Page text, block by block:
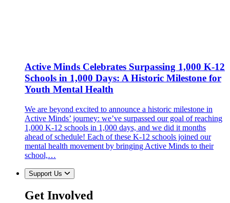
Active Minds Celebrates Surpassing 1,000 K-12
Schools in 1,000 Days: A Historic Milestone for
Youth Mental Health
We are beyond excited to announce a historic milestone in
Active Minds’ journey: we’ve surpassed our goal of reaching
1,000 K-12 schools in 1,000 days, and we did it months
ahead of schedule! Each of these K-12 schools joined our
mental health movement by bringing Active Minds to their
school,…
Support Us
Get Involved